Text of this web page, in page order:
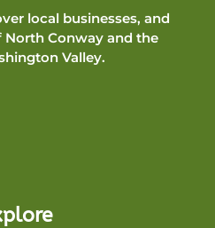
local businesses, and
Conway and the
Valley.